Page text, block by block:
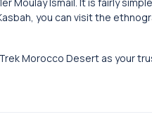
you can visit the
Morocco Desert as your